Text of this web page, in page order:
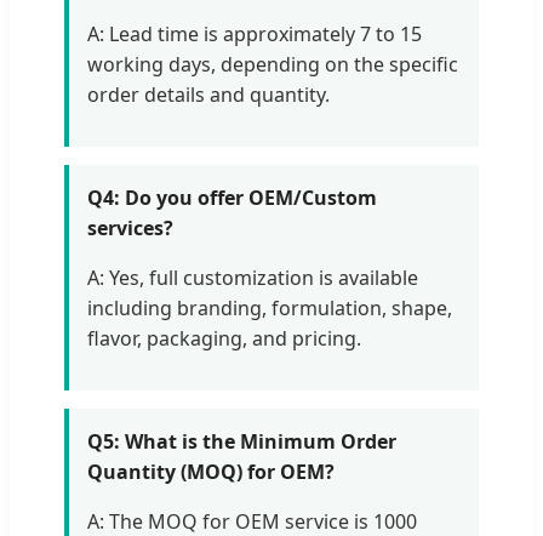
A: Lead time is approximately 7 to 15
working days, depending on the specific
order details and quantity.
Q4: Do you offer OEM/Custom
services?
A: Yes, full customization is available
including branding, formulation, shape,
flavor, packaging, and pricing.
Q5: What is the Minimum Order
Quantity (MOQ) for OEM?
A: The MOQ for OEM service is 1000